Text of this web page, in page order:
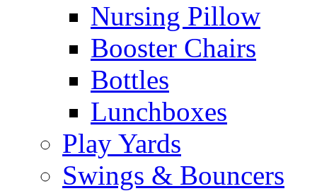
Nursing Pillow
Booster Chairs
Bottles
Lunchboxes
Play Yards
Swings & Bouncers